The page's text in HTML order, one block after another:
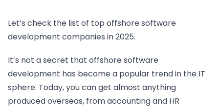
Let’s check the list of top offshore software
development companies in 2025.
It’s not a secret that offshore software
development has become a popular trend in the IT
sphere. Today, you can get almost anything
produced overseas, from accounting and HR